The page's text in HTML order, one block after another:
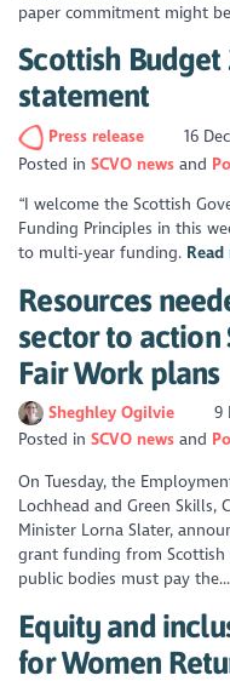
paper commitment might
Scottish Budget
statement
Press release
16
Posted inSCVO news
“I welcome the Scottish
Funding Principles in this
to multi-year funding.
Resources
sector to action
Fair Work plans
Sheghley Ogilvie
9
Posted inSCVO news
On Tuesday, the
Lochhead and Green Skills,
Minister Lorna Slater,
grant funding from Scottish
public bodies must pay the...
Equity and
for Women